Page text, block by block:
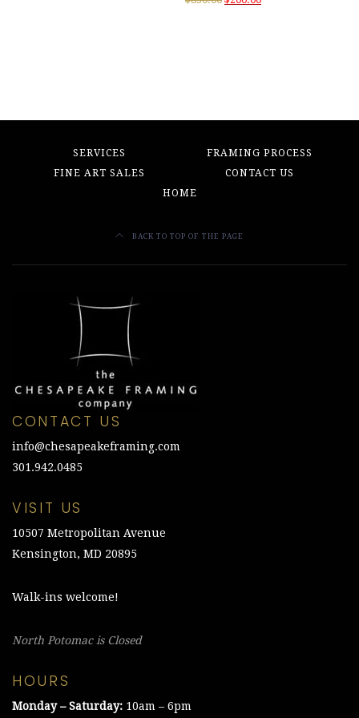
SERVICES
FRAMING PROCESS
FINE ART SALES
CONTACT US
HOME
BACK TO TOP OF THE PAGE
CONTACT US
info@chesapeakeframing.com
301.942.0485
VISIT US
10507 Metropolitan Avenue
Kensington, MD 20895
Walk-ins welcome!
North Potomac is Closed
HOURS
Monday – Saturday: 10am – 6pm